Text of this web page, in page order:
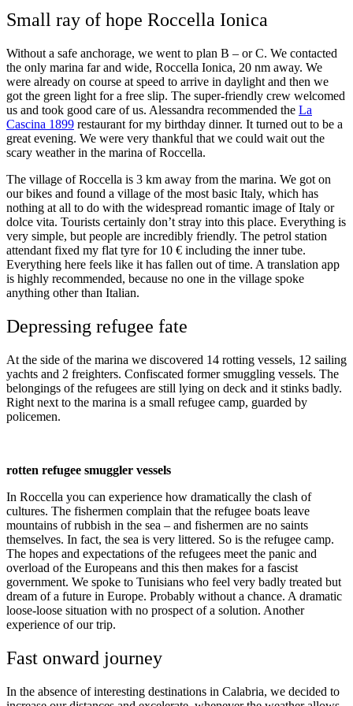
Small ray of hope Roccella Ionica
Without a safe anchorage, we went to plan B – or C. We contacted
the only marina far and wide, Roccella Ionica, 20 nm away. We
were already on course at speed to arrive in daylight and then we
got the green light for a free slip. The super-friendly crew welcomed
us and took good care of us. Alessandra recommended the La
Cascina 1899 restaurant for my birthday dinner. It turned out to be a
great evening. We were very thankful that we could wait out the
scary weather in the marina of Roccella.
The village of Roccella is 3 km away from the marina. We got on
our bikes and found a village of the most basic Italy, which has
nothing at all to do with the widespread romantic image of Italy or
dolce vita. Tourists certainly don’t stray into this place. Everything is
very simple, but people are incredibly friendly. The petrol station
attendant fixed my flat tyre for 10 € including the inner tube.
Everything here feels like it has fallen out of time. A translation app
is highly recommended, because no one in the village spoke
anything other than Italian.
Depressing refugee fate
At the side of the marina we discovered 14 rotting vessels, 12 sailing
yachts and 2 freighters. Confiscated former smuggling vessels. The
belongings of the refugees are still lying on deck and it stinks badly.
Right next to the marina is a small refugee camp, guarded by
policemen.
rotten refugee smuggler vessels
In Roccella you can experience how dramatically the clash of
cultures. The fishermen complain that the refugee boats leave
mountains of rubbish in the sea – and fishermen are no saints
themselves. In fact, the sea is very littered. So is the refugee camp.
The hopes and expectations of the refugees meet the panic and
overload of the Europeans and this then makes for a fascist
government. We spoke to Tunisians who feel very badly treated but
dream of a future in Europe. Probably without a chance. A dramatic
loose-loose situation with no prospect of a solution. Another
experience of our trip.
Fast onward journey
In the absence of interesting destinations in Calabria, we decided to